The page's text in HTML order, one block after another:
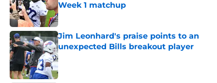
Week 1 matchup
Published by on Invalid Date
Jim Leonhard's praise points to an
unexpected Bills breakout player
Published by on Invalid Date